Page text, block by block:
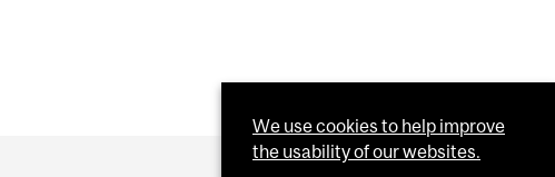
We use cookies to help improve
the usability of our websites.